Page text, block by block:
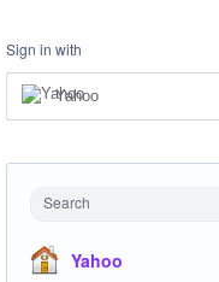
Sign in with
Yahoo
Search
Yahoo